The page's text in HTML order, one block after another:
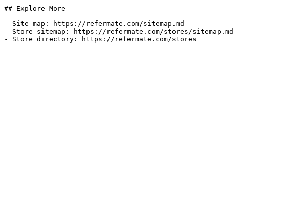
## Explore More
- Site map: https://refermate.com/sitemap.md
- Store sitemap: https://refermate.com/stores/sitemap.md
- Store directory: https://refermate.com/stores